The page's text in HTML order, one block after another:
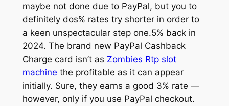
maybe not done due to PayPal, but you to
definitely dos% rates try shorter in order to
a keen unspectacular step one.5% back in
2024. The brand new PayPal Cashback
Charge card isn’t as Zombies Rtp slot
machine the profitable as it can appear
initially. Sure, they earns a good 3% rate —
however, only if you use PayPal checkout.